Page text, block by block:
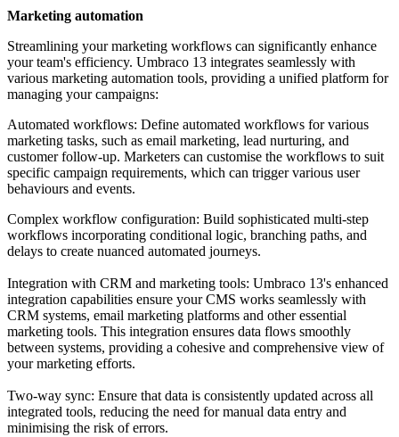
Marketing automation
Streamlining your marketing workflows can significantly enhance
your team's efficiency. Umbraco 13 integrates seamlessly with
various marketing automation tools, providing a unified platform for
managing your campaigns:
Automated workflows: Define automated workflows for various
marketing tasks, such as email marketing, lead nurturing, and
customer follow-up. Marketers can customise the workflows to suit
specific campaign requirements, which can trigger various user
behaviours and events.
Complex workflow configuration: Build sophisticated multi-step
workflows incorporating conditional logic, branching paths, and
delays to create nuanced automated journeys.
Integration with CRM and marketing tools: Umbraco 13's enhanced
integration capabilities ensure your CMS works seamlessly with
CRM systems, email marketing platforms and other essential
marketing tools. This integration ensures data flows smoothly
between systems, providing a cohesive and comprehensive view of
your marketing efforts.
Two-way sync: Ensure that data is consistently updated across all
integrated tools, reducing the need for manual data entry and
minimising the risk of errors.